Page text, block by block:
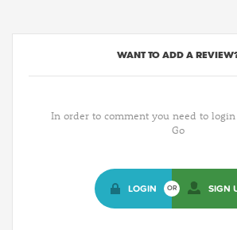
WANT TO ADD A
In order to comment you need to
Go
LOGIN OR SIGN